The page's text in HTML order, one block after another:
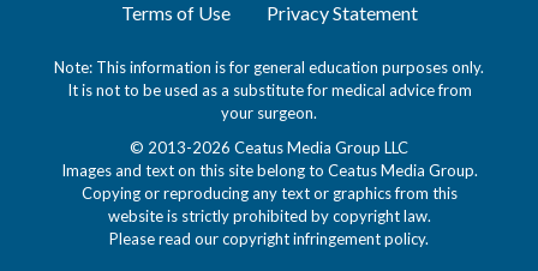
Terms of Use
Privacy Statement
Note: This information is for general education purposes only.
It is not to be used as a substitute for medical advice from
your surgeon.
© 2013-2026 Ceatus Media Group LLC
Images and text on this site belong to Ceatus Media Group.
Copying or reproducing any text or graphics from this
website is strictly prohibited by copyright law.
Please read ourcopyright infringement policy.